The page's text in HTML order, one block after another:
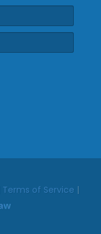
Terms of Service |